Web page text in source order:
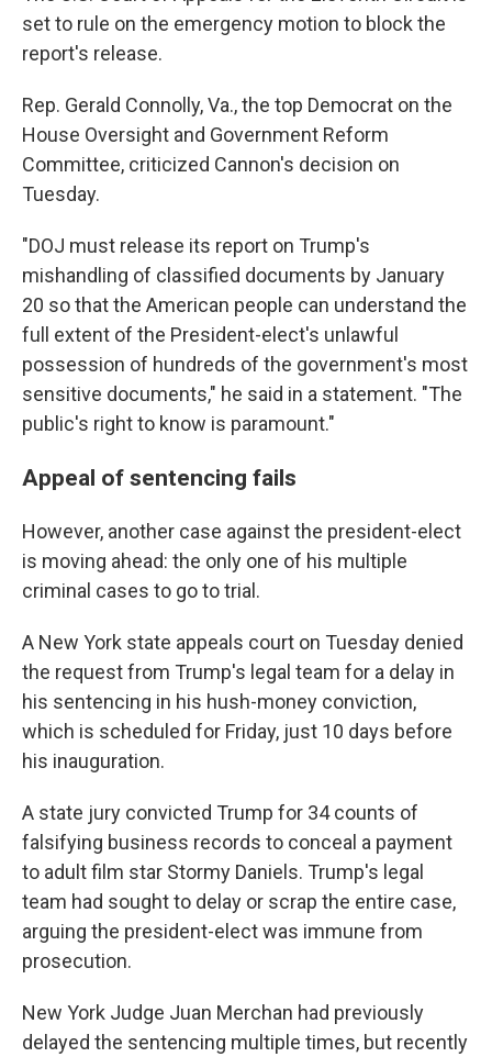
set to rule on the emergency motion to block the
report's release.
Rep. Gerald Connolly, Va., the top Democrat on the
House Oversight and Government Reform
Committee, criticized Cannon's decision on
Tuesday.
"DOJ must release its report on Trump's
mishandling of classified documents by January
20 so that the American people can understand the
full extent of the President-elect's unlawful
possession of hundreds of the government's most
sensitive documents," he said in a statement. "The
public's right to know is paramount."
Appeal of sentencing fails
However, another case against the president-elect
is moving ahead: the only one of his multiple
criminal cases to go to trial.
A New York state appeals court on Tuesday denied
the request from Trump's legal team for a delay in
his sentencing in his hush-money conviction,
which is scheduled for Friday, just 10 days before
his inauguration.
A state jury convicted Trump for 34 counts of
falsifying business records to conceal a payment
to adult film star Stormy Daniels. Trump's legal
team had sought to delay or scrap the entire case,
arguing the president-elect was immune from
prosecution.
New York Judge Juan Merchan had previously
delayed the sentencing multiple times, but recently